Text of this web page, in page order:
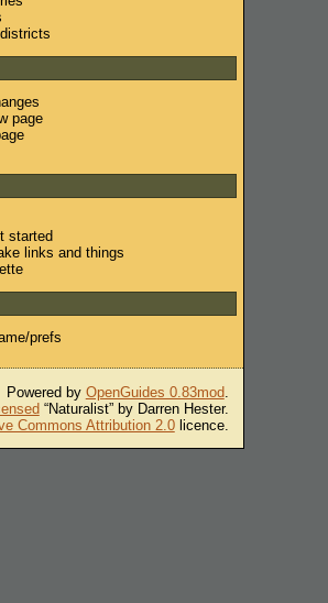
page
started
links and things
prefs
Powered by OpenGuides 0.83mod.
“Naturalist” by Darren Hester.
Commons Attribution 2.0licence.